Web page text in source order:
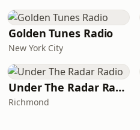
Golden Tunes Radio
New York City
Under The Radar Radio
Richmond